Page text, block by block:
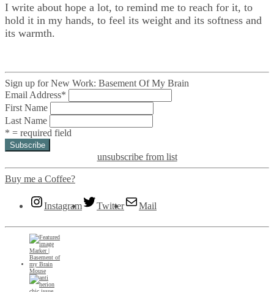
I write about hope a lot, to remind me to reach for it, to
hold it in my hands, to feel its weight and its softness and
its warmth.
Sign up for New Work: Basement Of My Brain
Email Address*
First Name
Last Name
* = required field
unsubscribe from list
Buy me a Coffee?
Instagram Twitter Mail
Mouse